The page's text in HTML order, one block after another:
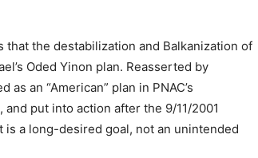
that the destabilization and Balkanization of
Oded Yinon plan. Reasserted by
an “American” plan in PNAC’s
and put into action after the 9/11/2001
is a long-desired goal, not an unintended